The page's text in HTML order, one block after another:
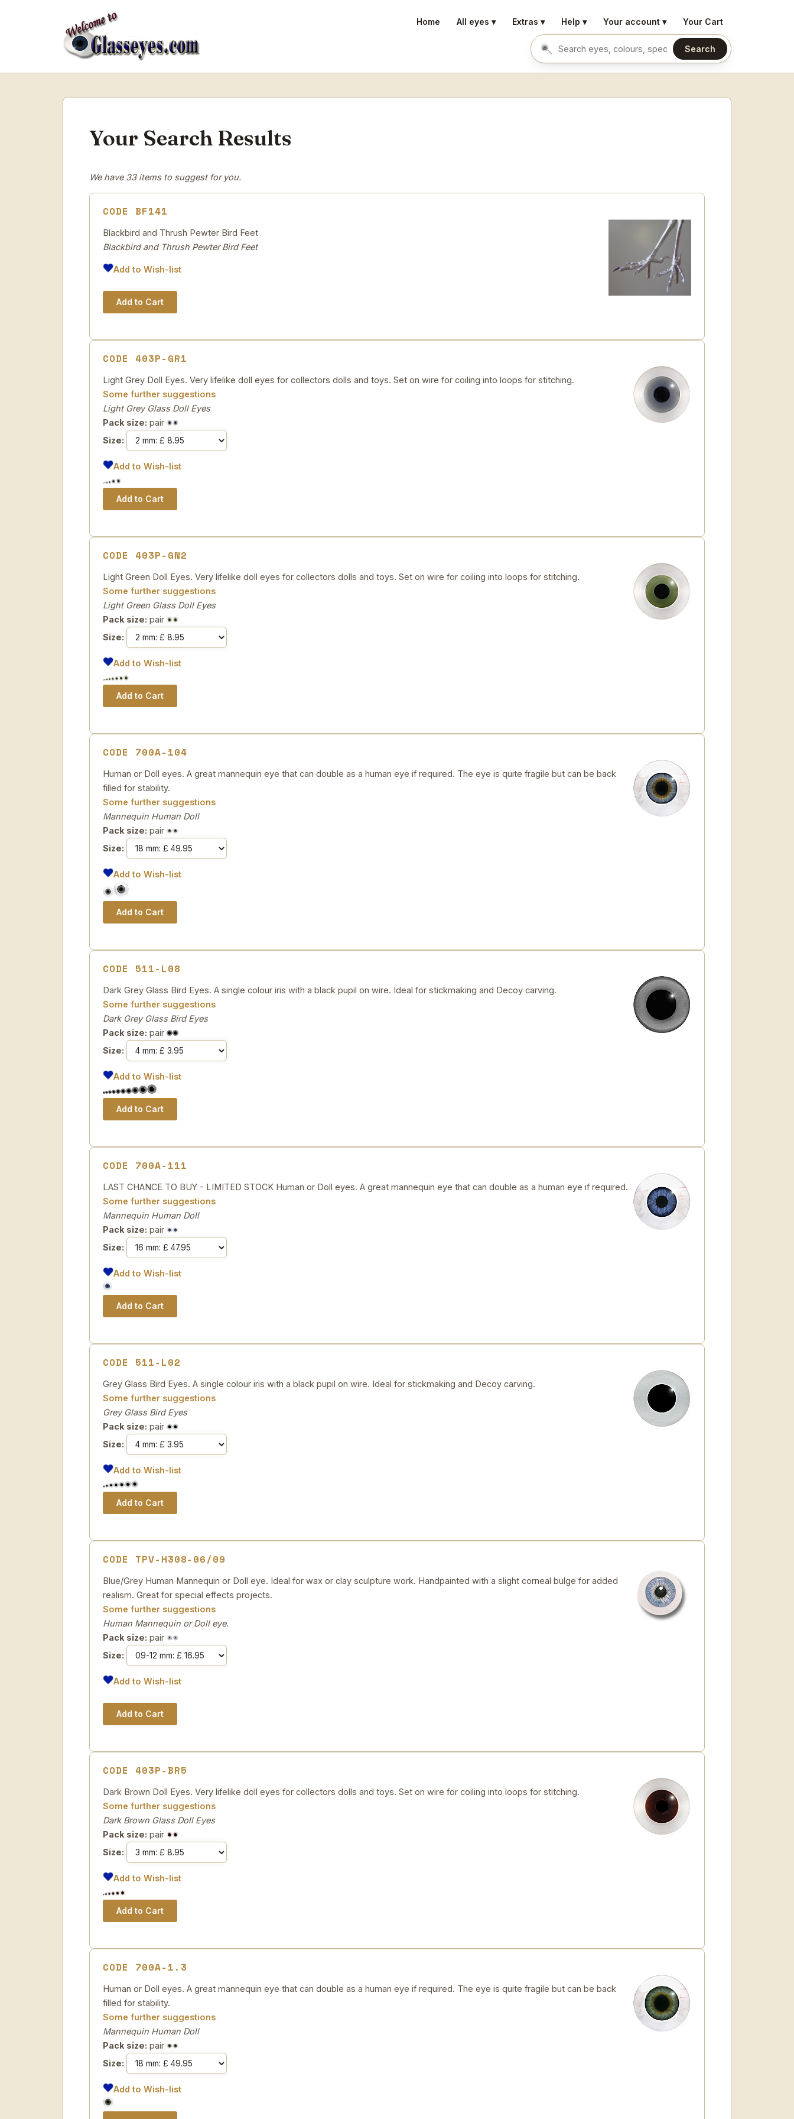
Home All eyes ▾ Extras ▾ Help ▾ Your account ▾ Your Cart
Search eyes by name or colour
Search
Your Search Results
We have 33 items to suggest for you.
CODE BF141
Blackbird and Thrush Pewter Bird Feet
Blackbird and Thrush Pewter Bird Feet
Add to Wish-list
CODE 403P-GR1
Light Grey Doll Eyes. Very lifelike doll eyes for collectors dolls and toys. Set on wire for coiling into loops for stitching.
Some further suggestions
Light Grey Glass Doll Eyes
Pack size: pair
Size:
Add to Wish-list
CODE 403P-GN2
Light Green Doll Eyes. Very lifelike doll eyes for collectors dolls and toys. Set on wire for coiling into loops for stitching.
Some further suggestions
Light Green Glass Doll Eyes
Pack size: pair
Size:
Add to Wish-list
CODE 700A-104
Human or Doll eyes. A great mannequin eye that can double as a human eye if required. The eye is quite fragile but can be back
filled for stability.
Some further suggestions
Mannequin Human Doll
Pack size: pair
Size:
Add to Wish-list
CODE 511-L08
Dark Grey Glass Bird Eyes. A single colour iris with a black pupil on wire. Ideal for stickmaking and Decoy carving.
Some further suggestions
Dark Grey Glass Bird Eyes
Pack size: pair
Size:
Add to Wish-list
CODE 700A-111
LAST CHANCE TO BUY - LIMITED STOCK Human or Doll eyes. A great mannequin eye that can double as a human eye if required.
Some further suggestions
Mannequin Human Doll
Pack size: pair
Size:
Add to Wish-list
CODE 511-L02
Grey Glass Bird Eyes. A single colour iris with a black pupil on wire. Ideal for stickmaking and Decoy carving.
Some further suggestions
Grey Glass Bird Eyes
Pack size: pair
Size:
Add to Wish-list
CODE TPV-H308-06/09
Blue/Grey Human Mannequin or Doll eye. Ideal for wax or clay sculpture work. Handpainted with a slight corneal bulge for added
realism. Great for special effects projects.
Some further suggestions
Human Mannequin or Doll eye.
Pack size: pair
Size:
Add to Wish-list
CODE 403P-BR5
Dark Brown Doll Eyes. Very lifelike doll eyes for collectors dolls and toys. Set on wire for coiling into loops for stitching.
Some further suggestions
Dark Brown Glass Doll Eyes
Pack size: pair
Size:
Add to Wish-list
CODE 700A-1.3
Human or Doll eyes. A great mannequin eye that can double as a human eye if required. The eye is quite fragile but can be back
filled for stability.
Some further suggestions
Mannequin Human Doll
Pack size: pair
Size:
Add to Wish-list